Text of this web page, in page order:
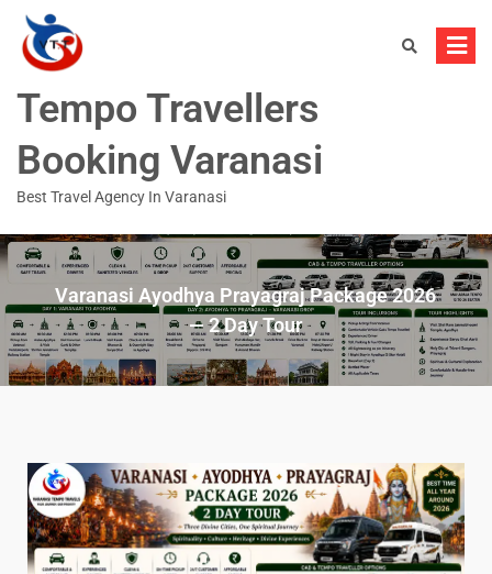
Tempo Travellers
Booking Varanasi
Best Travel Agency In Varanasi
Varanasi Ayodhya Prayagraj Package 2026
— 2 Day Tour